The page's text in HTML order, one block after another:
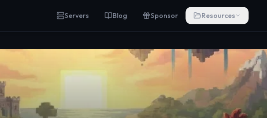
Servers Blog Sponsor Resources